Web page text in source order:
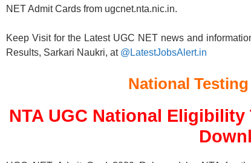
NET Admit Cards from ugcnet.nta.nic.in.
Keep Visit for the Latest UGC NET news and
Results, Sarkari Naukri, at @LatestJobsAlert.in
National
NTA UGC National